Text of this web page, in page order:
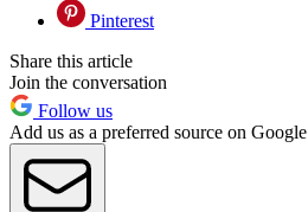
Pinterest
Share this article
Join the conversation
Follow us
Add us as a preferred source on Google